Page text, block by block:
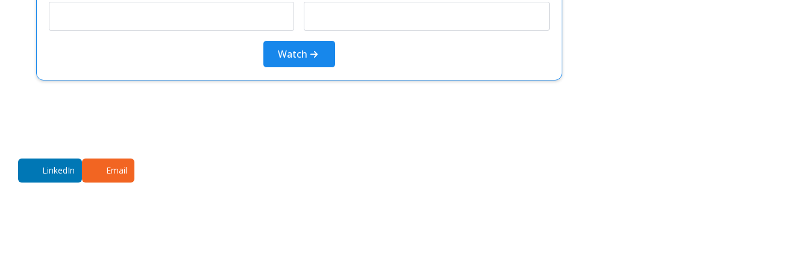
Watch
LinkedIn Email